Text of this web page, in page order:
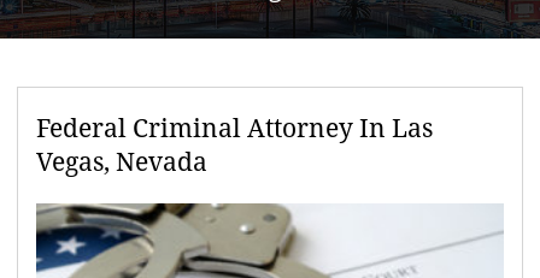
Federal Criminal Attorney In Las
Vegas, Nevada